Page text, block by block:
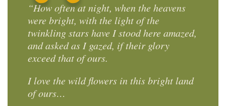
“How often at night, when the heavens
were bright, with the light of the
twinkling stars have I stood here amazed,
and asked as I gazed, if their glory
exceed that of ours.
I love the wild flowers in this bright land
of ours…